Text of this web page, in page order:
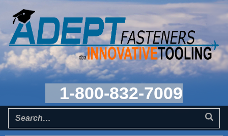
1-800-832-7009